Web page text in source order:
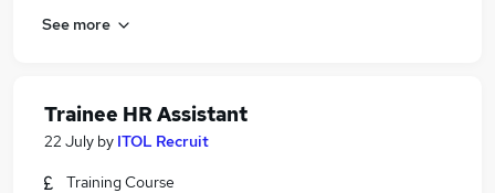
See more
Trainee HR Assistant
22 July by ITOL Recruit
Training Course